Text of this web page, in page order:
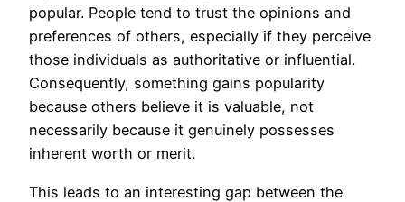
popular. People tend to trust the opinions and
preferences of others, especially if they perceive
those individuals as authoritative or influential.
Consequently, something gains popularity
because others believe it is valuable, not
necessarily because it genuinely possesses
inherent worth or merit.
This leads to an interesting gap between the